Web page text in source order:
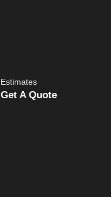
Estimates
Get A Quote